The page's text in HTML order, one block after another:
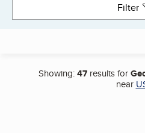
Filter
Showing:47 results for
near